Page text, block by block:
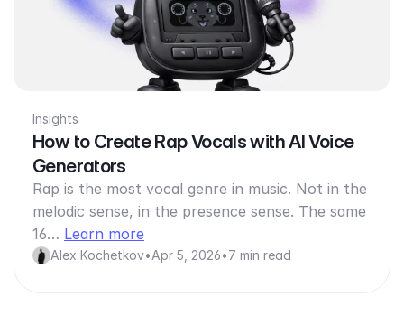
Insights
How to Create Rap Vocals with AI Voice
Generators
Rap is the most vocal genre in music. Not in the
melodic sense, in the presence sense. The same
16… Learn more
Alex Kochetkov•Apr 5, 2026•7 min read